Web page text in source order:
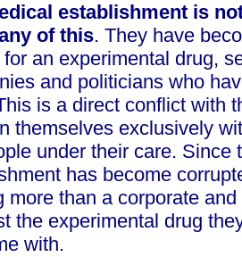
establishment is
of this. They have
an experimental drug,
and politicians who
is a direct conflict with
themselves exclusively
under their care. Since
has become
more than a corporate
the experimental drug
with.